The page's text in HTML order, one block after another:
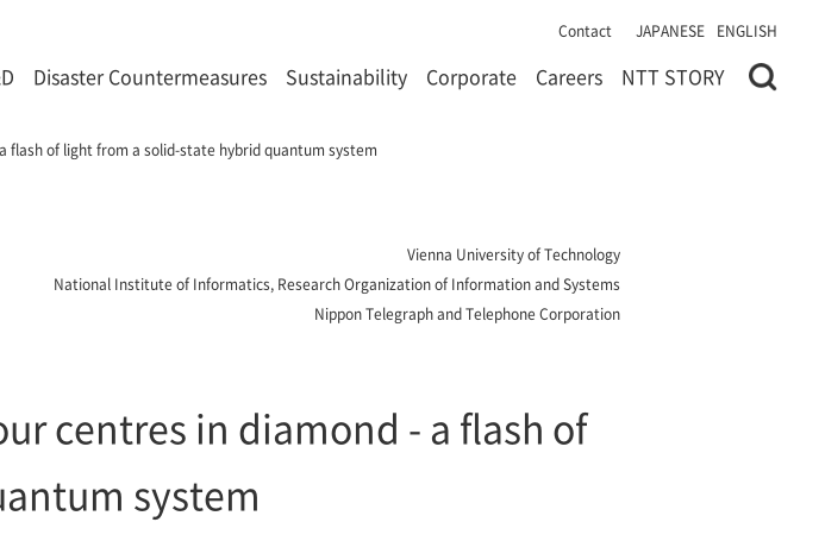
Contact JAPANESE ENGLISH
Disaster Countermeasures Sustainability Corporate Careers NTT STORY
flash of light from a solid-state hybrid quantum system
Vienna University of Technology
National Institute of Informatics, Research Organization of Information and Systems
Nippon Telegraph and Telephone Corporation
centres in diamond - a flash of
system